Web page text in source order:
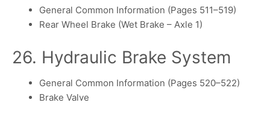
General Common Information (Pages 511–519)
Rear Wheel Brake (Wet Brake – Axle 1)
26. Hydraulic Brake System
General Common Information (Pages 520–522)
Brake Valve